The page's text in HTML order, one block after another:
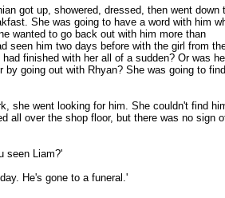
got up, showered, dressed, then went down
She was going to have a word with him
wanted to go back out with him more than
seen him two days before with the girl from
finished with her all of a sudden? Or was
by going out with Rhyan? She was going to
she went looking for him. She couldn't find
all over the shop floor, but there was no sign
seen Liam?'
He's gone to a funeral.'